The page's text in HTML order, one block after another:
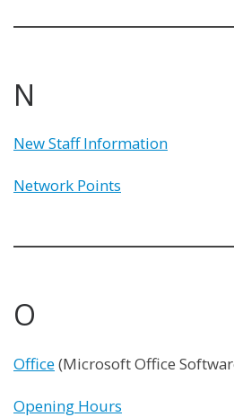
N
New Staff Information
Network Points
O
Office(Microsoft Office
Opening Hours